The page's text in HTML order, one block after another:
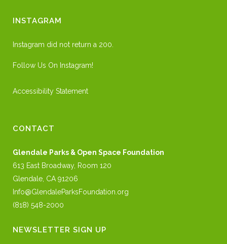
INSTAGRAM
Instagram did not return a 200.
Follow Us On Instagram!
Accessibility Statement
CONTACT
Glendale Parks & Open Space Foundation
613 East Broadway, Room 120
Glendale, CA 91206
Info@GlendaleParksFoundation.org
(818) 548-2000
NEWSLETTER SIGN UP